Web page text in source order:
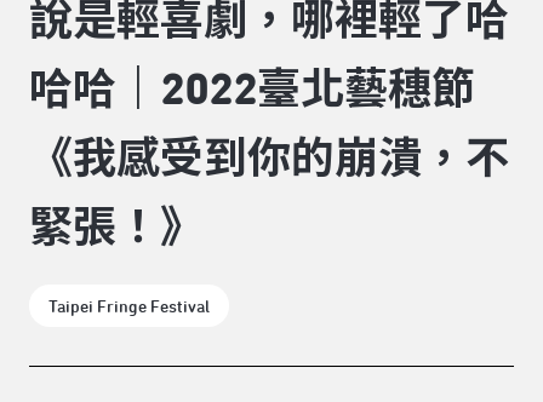
說是輕喜劇，哪裡輕了哈
哈哈｜2022臺北藝穗節
《我感受到你的崩潰，不
緊張！》
Taipei Fringe Festival